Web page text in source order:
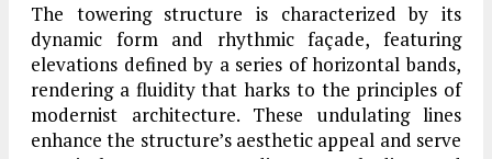
The towering structure is characterized by its
dynamic form and rhythmic façade, featuring
elevations defined by a series of horizontal bands,
rendering a fluidity that harks to the principles of
modernist architecture. These undulating lines
enhance the structure’s aesthetic appeal and serve